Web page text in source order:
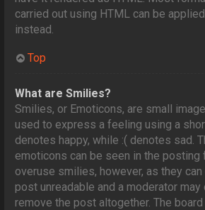
carried out using HTML can be
instead.
Top
What are Smilies?
Smilies, or Emoticons, are small
used to express a feeling using a
denotes happy, while :( denotes sad.
emoticons can be seen in the posting
overuse smilies, however, as they
post unreadable and a moderator
remove the post altogether. The